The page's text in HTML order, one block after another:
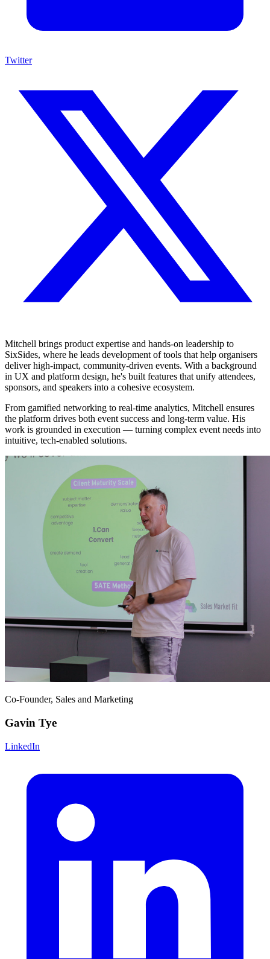
Twitter
Mitchell brings product expertise and hands-on leadership to
SixSides, where he leads development of tools that help organisers
deliver high-impact, community-driven events. With a background
in UX and platform design, he's built features that unify attendees,
sponsors, and speakers into a cohesive ecosystem.
From gamified networking to real-time analytics, Mitchell ensures
the platform drives both event success and long-term value. His
work is grounded in execution — turning complex event needs into
intuitive, tech-enabled solutions.
Co-Founder, Sales and Marketing
Gavin Tye
LinkedIn